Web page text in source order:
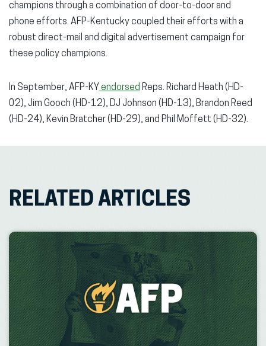
champions through a combination of door-to-door and
phone efforts. AFP-Kentucky coupled their efforts with a
robust direct-mail and digital advertisement campaign for
these policy champions.
In September, AFP-KY endorsed Reps. Richard Heath (HD-
02), Jim Gooch (HD-12), DJ Johnson (HD-13), Brandon Reed
(HD-24), Kevin Bratcher (HD-29), and Phil Moffett (HD-32).
RELATED ARTICLES